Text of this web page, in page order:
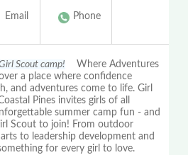
Email Phone
Scout camp! Where Adventures
a place where confidence
and adventures come to life. Girl
Pines invites girls of all
summer camp fun - and
Scout to join! From outdoor
to leadership development and
for every girl to love.